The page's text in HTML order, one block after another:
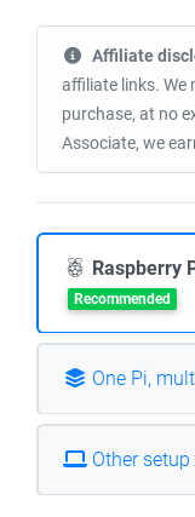
Affiliate
affiliate links. We
purchase, at no
Associate, we
Raspberry
Recommended
One Pi,
Other